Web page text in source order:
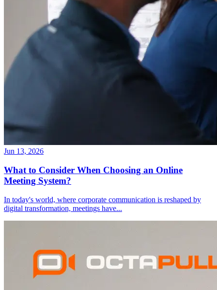
Jun 13, 2026
What to Consider When Choosing an Online
Meeting System?
In today's world, where corporate communication is reshaped by
digital transformation, meetings have...